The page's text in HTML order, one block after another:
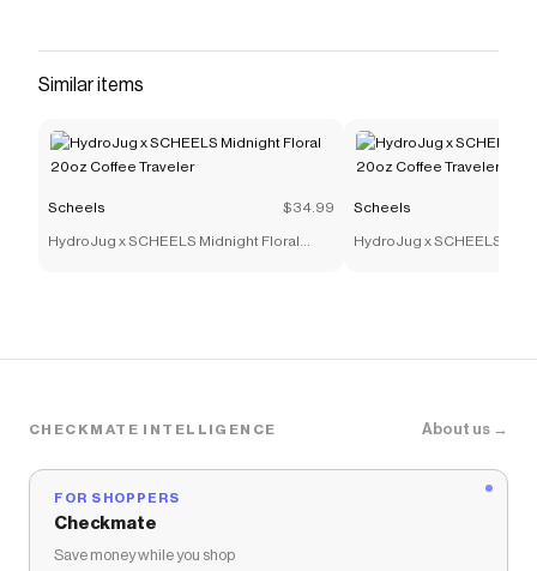
Similar items
Scheels $34.99
HydroJug x SCHEELS Midnight Floral
Scheels
HydroJug x SCHEELS
CHECKMATE INTELLIGENCE About us →
FOR SHOPPERS
Checkmate
Save money while you shop